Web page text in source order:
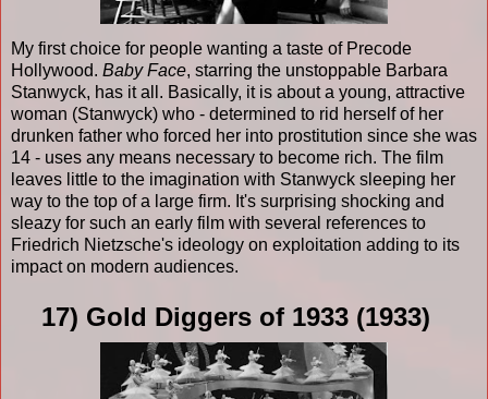
My first choice for people wanting a taste of Precode
Hollywood. Baby Face, starring the unstoppable Barbara
Stanwyck, has it all. Basically, it is about a young, attractive
woman (Stanwyck) who - determined to rid herself of her
drunken father who forced her into prostitution since she was
14 - uses any means necessary to become rich. The film
leaves little to the imagination with Stanwyck sleeping her
way to the top of a large firm. It's surprising shocking and
sleazy for such an early film with several references to
Friedrich Nietzsche's ideology on exploitation adding to its
impact on modern audiences.
17) Gold Diggers of 1933 (1933)